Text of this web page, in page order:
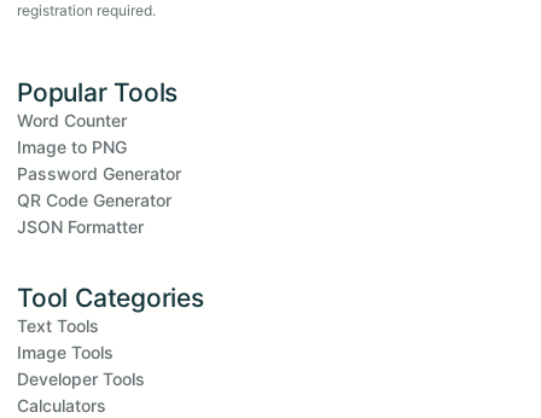
registration required.
Popular Tools
Word Counter
Image to PNG
Password Generator
QR Code Generator
JSON Formatter
Tool Categories
Text Tools
Image Tools
Developer Tools
Calculators